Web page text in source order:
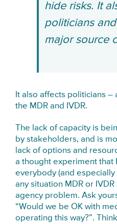
hide risks. It
politicians
major source
It also affects politicians
the MDR and IVDR.
The lack of capacity is
by stakeholders, and is
lack of options and
a thought experiment that
everybody (and
any situation MDR or
agency problem. Ask
“Would we be OK with
operating this way?”.